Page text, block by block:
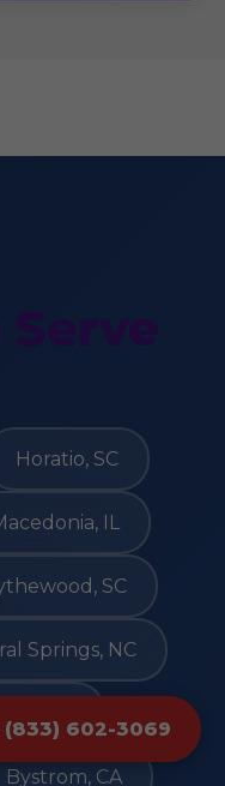
(833) 602-3069
Horatio, SC
IL
SC
Springs, NC
MA
Bystrom, CA